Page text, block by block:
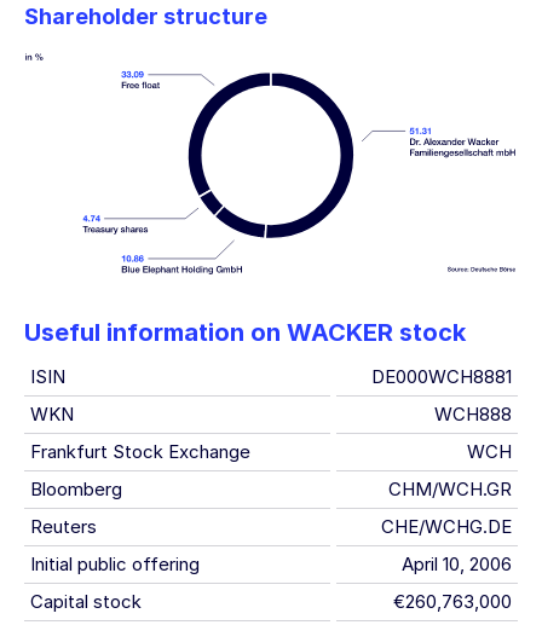
Shareholder structure
Useful information on WACKER stock
ISIN
DE000WCH8881
WKN
WCH888
Frankfurt Stock Exchange
WCH
Bloomberg
CHM/WCH.GR
Reuters
CHE/WCHG.DE
Initial public offering
April 10, 2006
Capital stock
€260,763,000